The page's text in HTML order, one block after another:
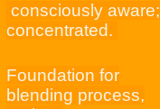
consciously aware;
concentrated.
Foundation for
blending process,